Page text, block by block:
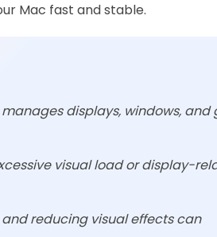
Mac fast and stable.
displays, windows,
visual load or display-
reducing visual effects can